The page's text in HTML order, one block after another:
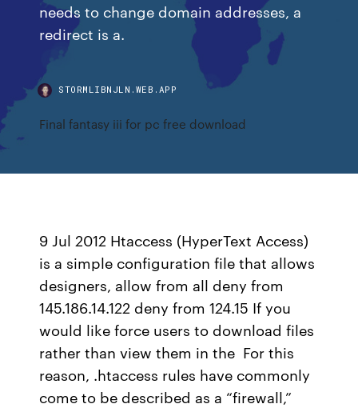
needs to change domain addresses, a
redirect is a.
STORMLIBNJLN.WEB.APP
Final fantasy iii for pc free download
9 Jul 2012 Htaccess (HyperText Access)
is a simple configuration file that allows
designers, allow from all deny from
145.186.14.122 deny from 124.15 If you
would like force users to download files
rather than view them in the For this
reason, .htaccess rules have commonly
come to be described as a “firewall,”